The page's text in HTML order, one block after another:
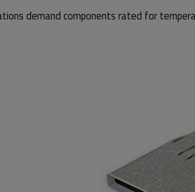
demand components rated for